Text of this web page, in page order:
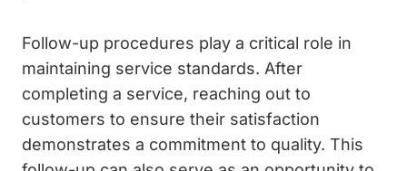
Follow-up procedures play a critical role in
maintaining service standards. After
completing a service, reaching out to
customers to ensure their satisfaction
demonstrates a commitment to quality. This